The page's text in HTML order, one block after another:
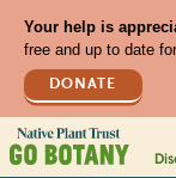
Your help is
free and up to date
DONATE